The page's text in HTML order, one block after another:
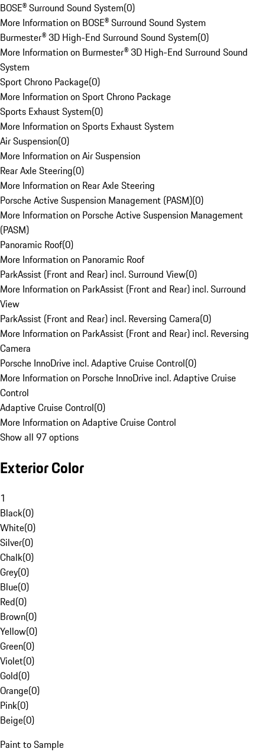
BOSE® Surround Sound System(0)
More Information on BOSE® Surround Sound System
Burmester® 3D High-End Surround Sound System(0)
More Information on Burmester® 3D High-End Surround Sound
System
Sport Chrono Package(0)
More Information on Sport Chrono Package
Sports Exhaust System(0)
More Information on Sports Exhaust System
Air Suspension(0)
More Information on Air Suspension
Rear Axle Steering(0)
More Information on Rear Axle Steering
Porsche Active Suspension Management (PASM)(0)
More Information on Porsche Active Suspension Management
(PASM)
Panoramic Roof(0)
More Information on Panoramic Roof
ParkAssist (Front and Rear) incl. Surround View(0)
More Information on ParkAssist (Front and Rear) incl. Surround
View
ParkAssist (Front and Rear) incl. Reversing Camera(0)
More Information on ParkAssist (Front and Rear) incl. Reversing
Camera
Porsche InnoDrive incl. Adaptive Cruise Control(0)
More Information on Porsche InnoDrive incl. Adaptive Cruise
Control
Adaptive Cruise Control(0)
More Information on Adaptive Cruise Control
Show all 97 options
Exterior Color
1
Black(0)
White(0)
Silver(0)
Chalk(0)
Grey(0)
Blue(0)
Red(0)
Brown(0)
Yellow(0)
Green(0)
Violet(0)
Gold(0)
Orange(0)
Pink(0)
Beige(0)
Paint to Sample